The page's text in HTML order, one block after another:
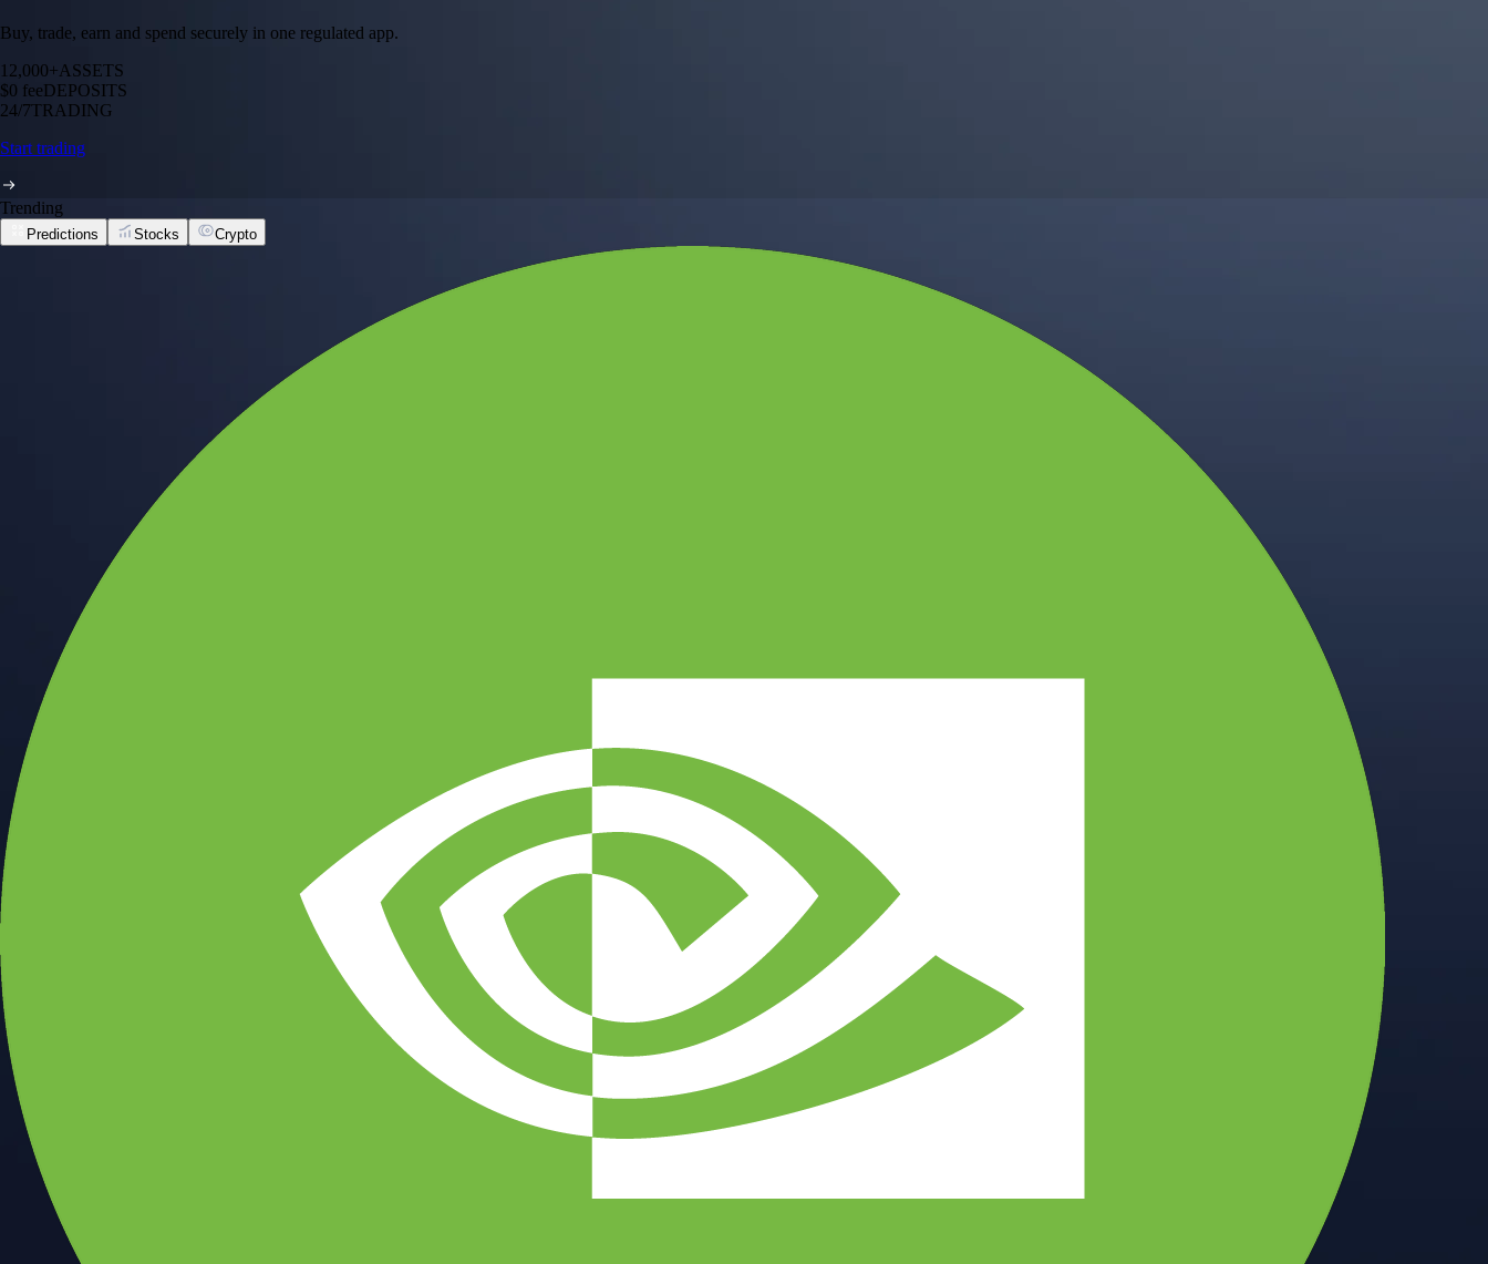
Buy, trade, earn and spend securely in one regulated app.
12,000+ASSETS
$0 feeDEPOSITS
24/7TRADING
Start trading
Trending
Predictions Stocks Crypto